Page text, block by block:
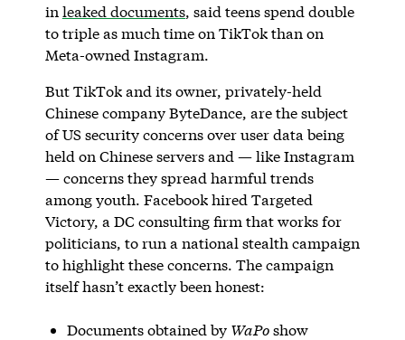
in leaked documents, said teens spend double
to triple as much time on TikTok than on
Meta-owned Instagram.
But TikTok and its owner, privately-held
Chinese company ByteDance, are the subject
of US security concerns over user data being
held on Chinese servers and — like Instagram
— concerns they spread harmful trends
among youth. Facebook hired Targeted
Victory, a DC consulting firm that works for
politicians, to run a national stealth campaign
to highlight these concerns. The campaign
itself hasn’t exactly been honest:
Documents obtained by WaPoshow